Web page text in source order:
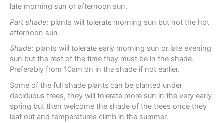
late morning sun or afternoon sun.
Part shade: plants will tolerate morning sun but not the hot
afternoon sun.
Shade: plants will tolerate early morning sun or late evening
sun but the rest of the time they must be in the shade.
Preferably from 10am on in the shade if not earlier.
Some of the full shade plants can be planted under
deciduous trees, they will tolerate more sun in the very early
spring but then welcome the shade of the trees once they
leaf out and temperatures climb in the summer.